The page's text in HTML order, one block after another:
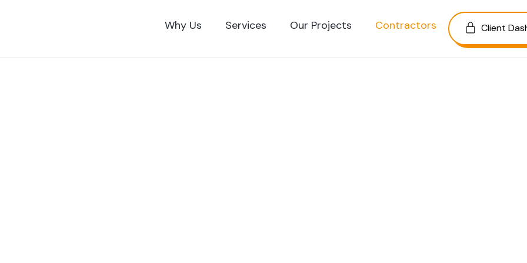
Why Us Services Our Projects Contractors Client